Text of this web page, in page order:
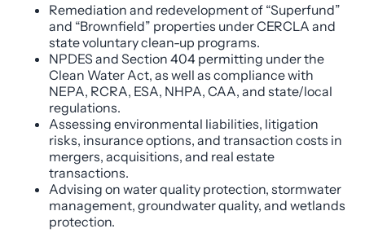
Remediation and redevelopment of “Superfund”
and “Brownfield” properties under CERCLA and
state voluntary clean-up programs.
NPDES and Section 404 permitting under the
Clean Water Act, as well as compliance with
NEPA, RCRA, ESA, NHPA, CAA, and state/local
regulations.
Assessing environmental liabilities, litigation
risks, insurance options, and transaction costs in
mergers, acquisitions, and real estate
transactions.
Advising on water quality protection, stormwater
management, groundwater quality, and wetlands
protection.